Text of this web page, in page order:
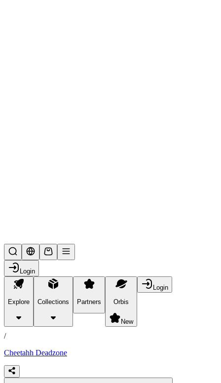
Login
Explore Collections Partners Orbis
New
Login
products
/
Cheetahh Deadzone